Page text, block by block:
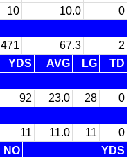
10 10.0
0
471 67.3
2
YDS AVG LG
TD
92 23.0 28
0
11 11.0 11
0
NO
YDS